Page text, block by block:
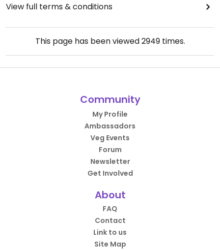
View full terms & conditions
This page has been viewed2949times.
Community
My Profile
Ambassadors
Veg Events
Forum
Newsletter
Get Involved
About
FAQ
Contact
Link to us
Site Map